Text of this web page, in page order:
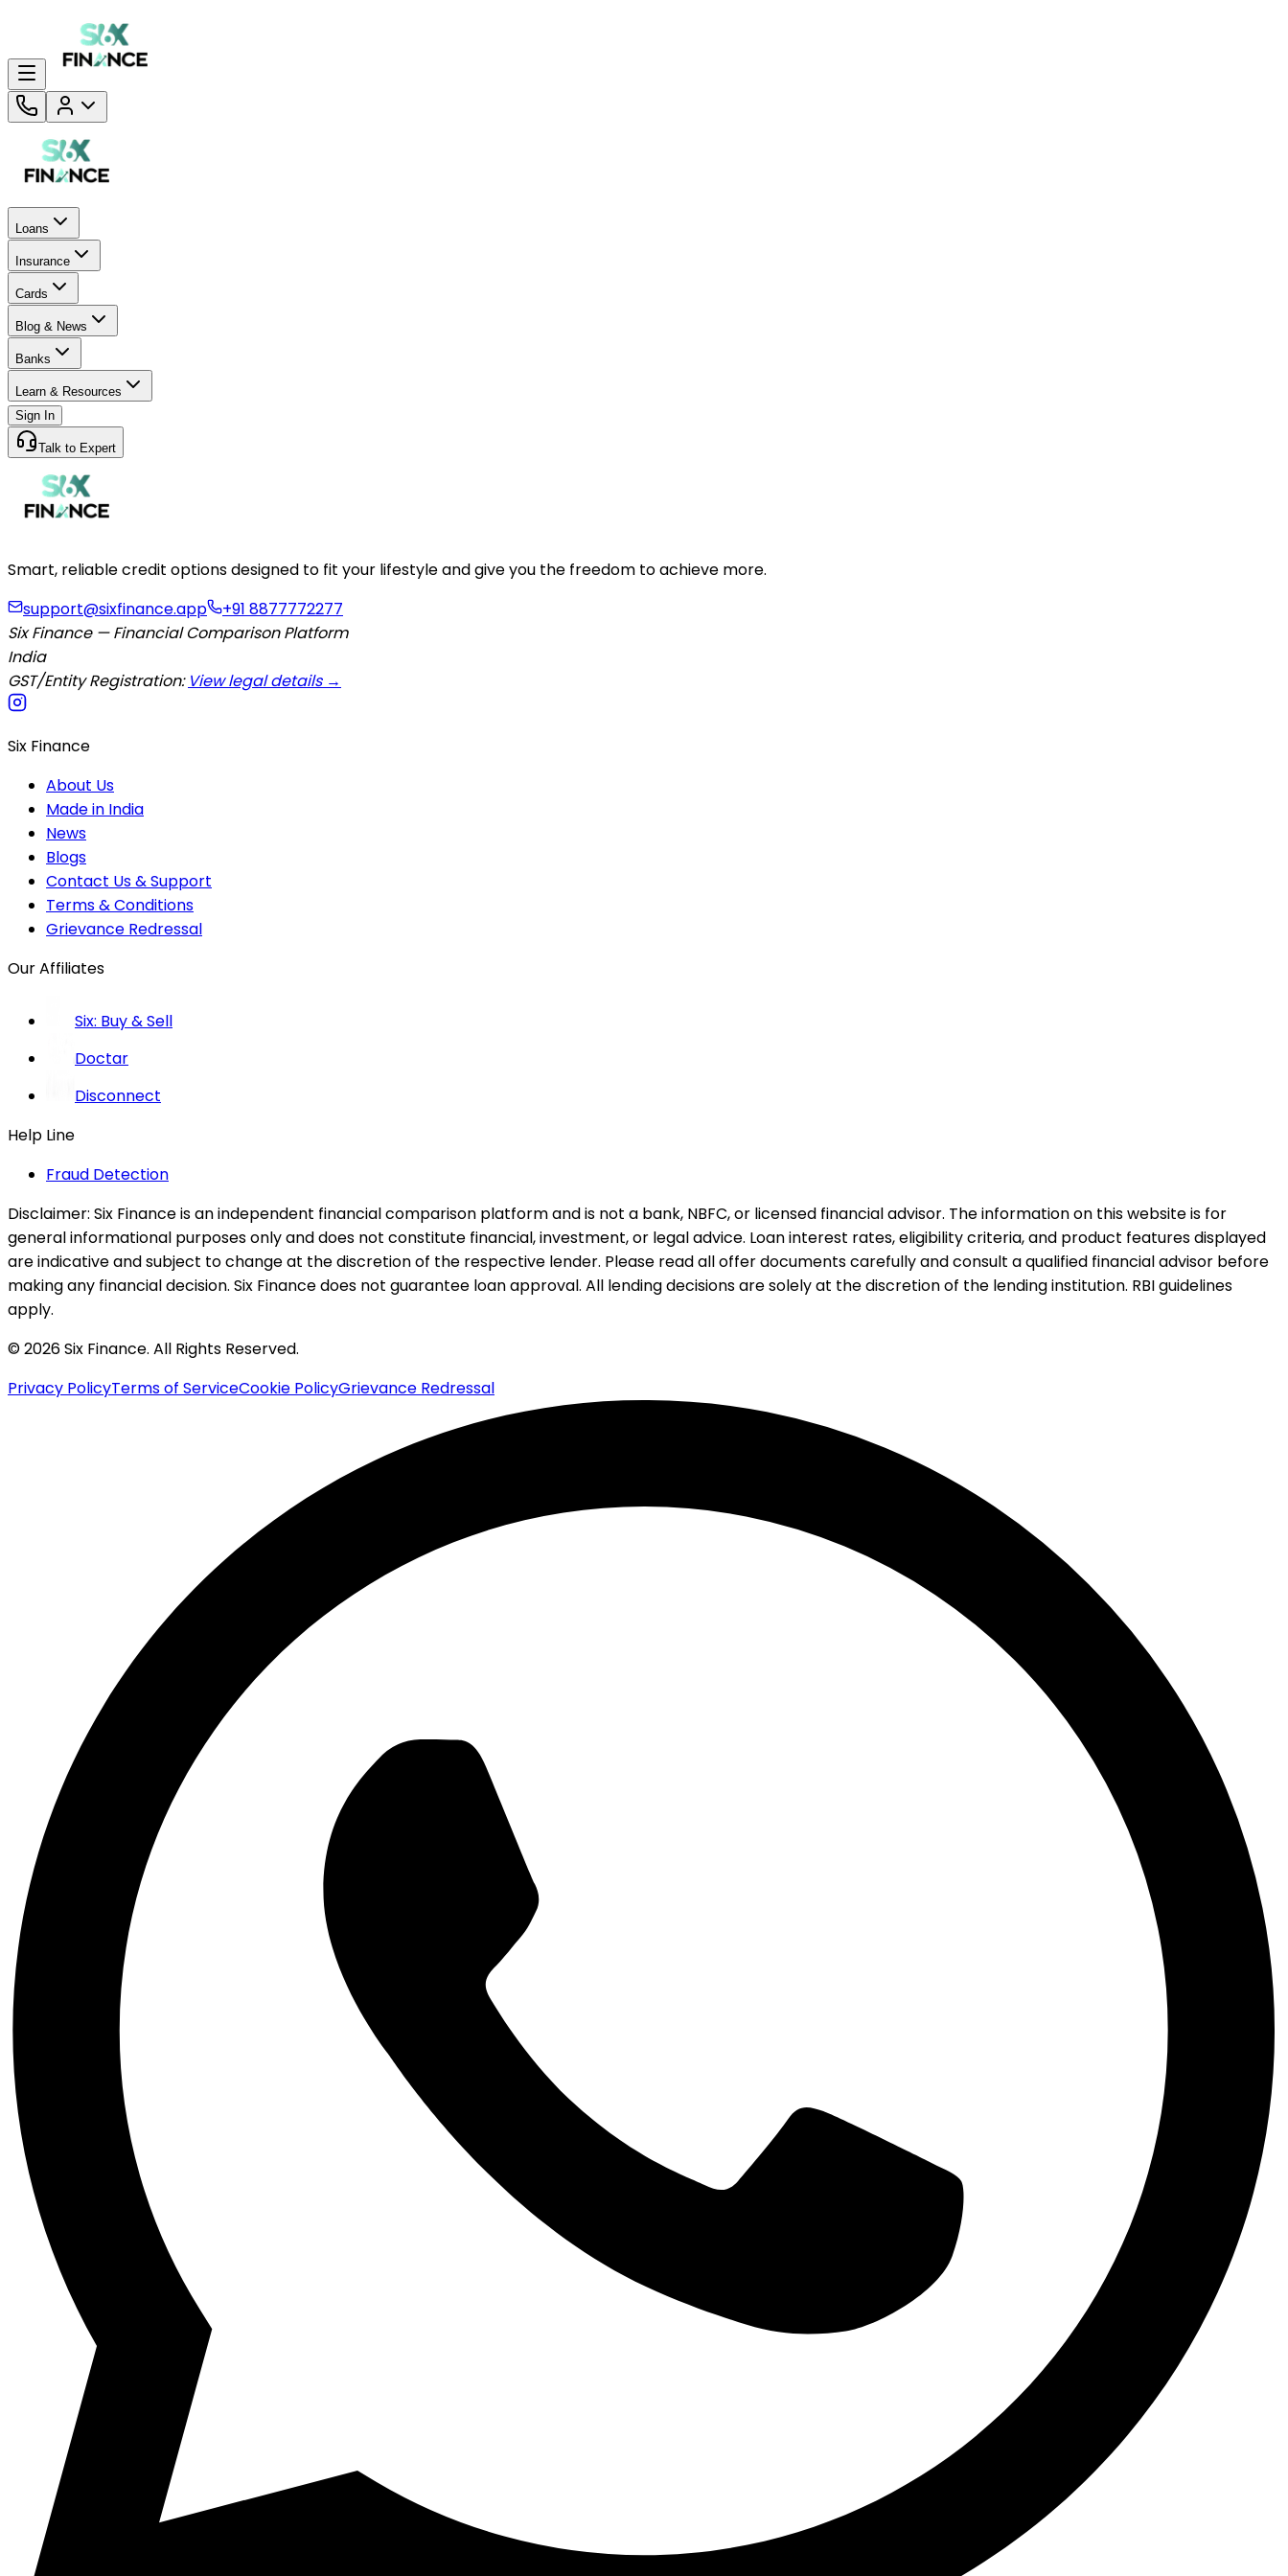
Loans
Insurance
Cards
Blog & News
Banks
Learn & Resources
Sign In
Talk to Expert
Smart, reliable credit options designed to fit your lifestyle and give you the freedom to achieve more.
support@sixfinance.app
+91 8877772277
Six Finance — Financial Comparison Platform
India
GST/Entity Registration: View legal details →
Six Finance
About Us
Made in India
News
Blogs
Contact Us & Support
Terms & Conditions
Grievance Redressal
Our Affiliates
Six: Buy & Sell
Doctar
Disconnect
Help Line
Fraud Detection
Disclaimer: Six Finance is an independent financial comparison platform and is not a bank, NBFC, or licensed financial advisor. The information on this website is for
general informational purposes only and does not constitute financial, investment, or legal advice. Loan interest rates, eligibility criteria, and product features displayed
are indicative and subject to change at the discretion of the respective lender. Please read all offer documents carefully and consult a qualified financial advisor before
making any financial decision. Six Finance does not guarantee loan approval. All lending decisions are solely at the discretion of the lending institution. RBI guidelines
apply.
© 2026 Six Finance. All Rights Reserved.
Privacy PolicyTerms of ServiceCookie PolicyGrievance Redressal